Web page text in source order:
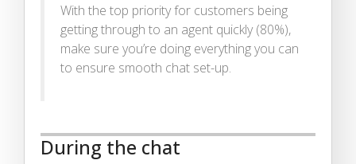
With the top priority for customers being
getting through to an agent quickly (80%),
make sure you’re doing everything you can
to ensure smooth chat set-up.
During the chat